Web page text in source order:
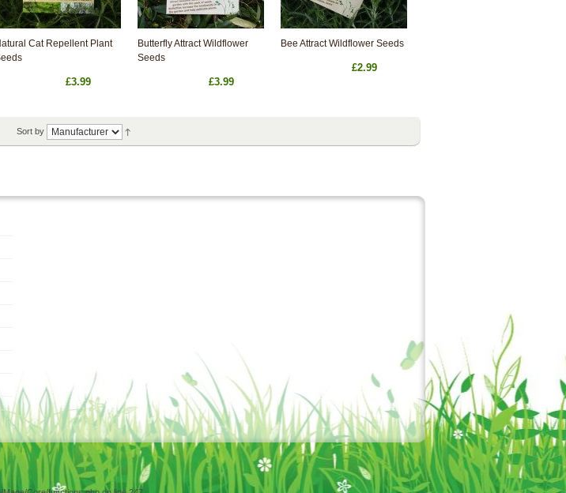
Cat Repellent Plant
£3.99
Butterfly Attract Wildflower
Seeds
£3.99
Bee Attract Wildflower Seeds
£2.99
Sort by